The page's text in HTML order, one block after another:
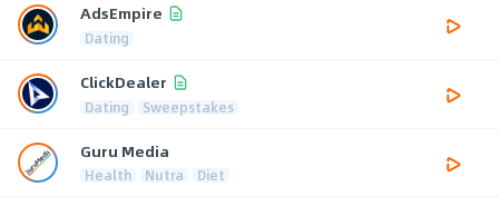
AdsEmpire
Dating
ClickDealer
Dating Sweepstakes
Guru Media
Health Nutra Diet